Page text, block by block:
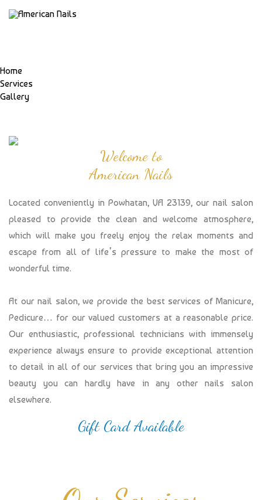
Home
Services
Gallery
Welcome to
American Nails
Located conveniently in Powhatan, VA 23139, our nail salon
pleased to provide the clean and welcome atmosphere,
which will make you freely enjoy the relax moments and
escape from all of life’s pressure to make the most of
wonderful time.
At our nail salon, we provide the best services of Manicure,
Pedicure… for our valued customers at a reasonable price.
Our enthusiastic, professional technicians with immensely
experience always ensure to provide exceptional attention
to detail in all of our services that bring you an impressive
beauty you can hardly have in any other nails salon
elsewhere.
Gift Card Available